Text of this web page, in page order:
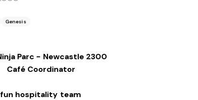
Genesis
Parc - Newcastle 2300
Café Coordinator
fun hospitality team